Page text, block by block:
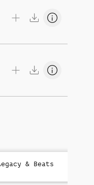
& Beats